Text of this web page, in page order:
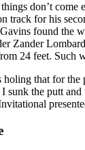
don’t
track for his
found the
Zander
24 feet. Such
that for
sunk the putt